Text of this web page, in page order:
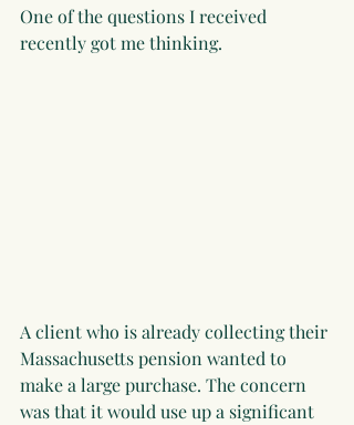
One of the questions I received
recently got me thinking.
A client who is already collecting their
Massachusetts pension wanted to
make a large purchase. The concern
was that it would use up a significant